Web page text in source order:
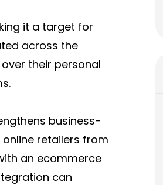
it a target for
across the
their personal
business-
retailers from
an ecommerce
can